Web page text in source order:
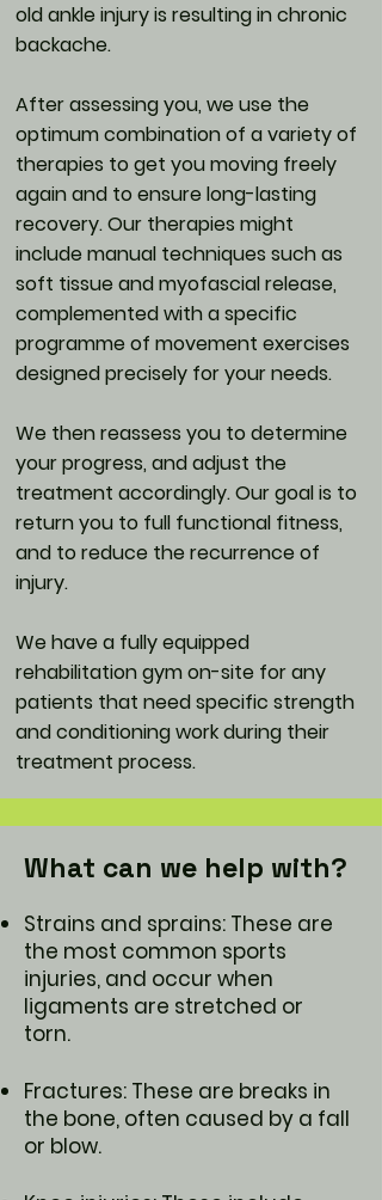
old ankle injury is resulting in chronic
backache.
After assessing you, we use the
optimum combination of a variety of
therapies to get you moving freely
again and to ensure long-lasting
recovery. Our therapies might
include manual techniques such as
soft tissue and myofascial release,
complemented with a specific
programme of movement exercises
designed precisely for your needs.
We then reassess you to determine
your progress, and adjust the
treatment accordingly. Our goal is to
return you to full functional fitness,
and to reduce the recurrence of
injury.
We have a fully equipped
rehabilitation gym on-site for any
patients that need specific strength
and conditioning work during their
treatment process.
What can we help with?
Strains and sprains: These are
the most common sports
injuries, and occur when
ligaments are stretched or
torn.
Fractures: These are breaks in
the bone, often caused by a fall
or blow.